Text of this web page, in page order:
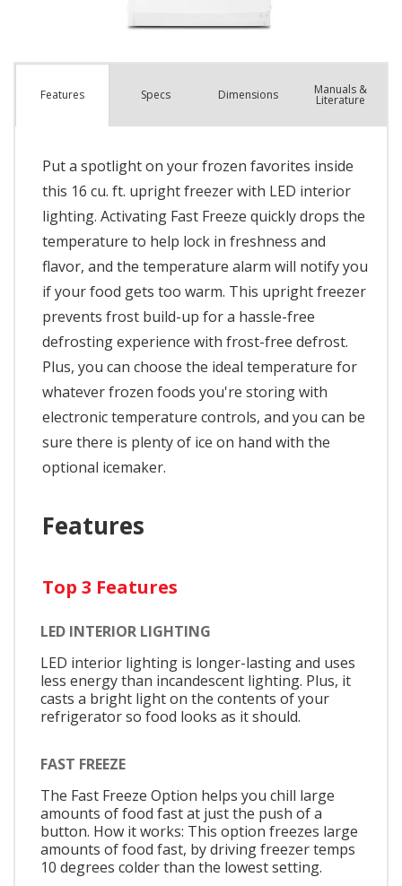
Features Specs Dimensions Manuals &
Literature
Put a spotlight on your frozen favorites inside
this 16 cu. ft. upright freezer with LED interior
lighting. Activating Fast Freeze quickly drops the
temperature to help lock in freshness and
flavor, and the temperature alarm will notify you
if your food gets too warm. This upright freezer
prevents frost build-up for a hassle-free
defrosting experience with frost-free defrost.
Plus, you can choose the ideal temperature for
whatever frozen foods you're storing with
electronic temperature controls, and you can be
sure there is plenty of ice on hand with the
optional icemaker.
Features
Top 3 Features
LED INTERIOR LIGHTING
LED interior lighting is longer-lasting and uses
less energy than incandescent lighting. Plus, it
casts a bright light on the contents of your
refrigerator so food looks as it should.
FAST FREEZE
The Fast Freeze Option helps you chill large
amounts of food fast at just the push of a
button. How it works: This option freezes large
amounts of food fast, by driving freezer temps
10 degrees colder than the lowest setting.